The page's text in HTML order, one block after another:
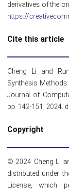
derivatives of the
https://
Cite this article
Cheng Li and
Synthesis
Journal of
pp. 142-151, 2024.
Copyright
© 2024 Cheng Li
distributed under
License, which